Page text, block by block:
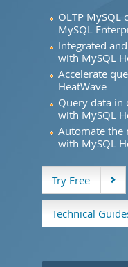
APT Repository
SUSE Repository
MySQL.com
OLTP
MySQL
Integrated
with MySQL
Accelerate
HeatWave
Query data in
with MySQL
Automate the
with MySQL
Try Free
Technical